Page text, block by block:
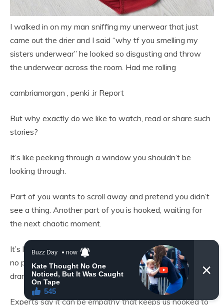
I walked in on my man sniffing my unerwear that just
came out the drier and I said “why tf you smelling my
sisters underwear” he looked so disgusting and throw
the underwear across the room. Had me rolling
cambriamorgan , penki .ir Report
But why exactly do we like to watch, read or share such
stories?
It’s like peeking through a window you shouldn’t be
looking through.
Part of you wants to scroll away and pretend you didn’t
see a thing. Another part of you is hooked, waiting for
the next chaotic moment.
It’s like reality TV but unfiltered and personal. There are
no producers or scripts, it’s just humans being absurd and
dramatic while the internet eats it up.
Experts say it can be empathy that keeps us hooked to